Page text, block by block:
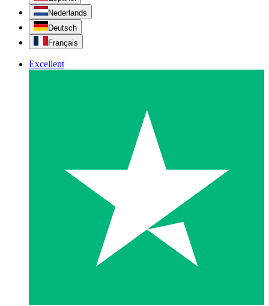
Nederlands
Deutsch
Français
Excellent